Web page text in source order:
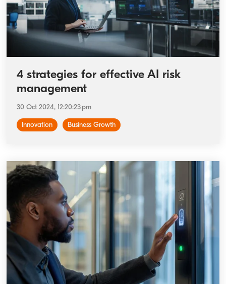
4 strategies for effective AI risk
management
30 Oct 2024, 12:20:23 pm
Innovation Business Growth